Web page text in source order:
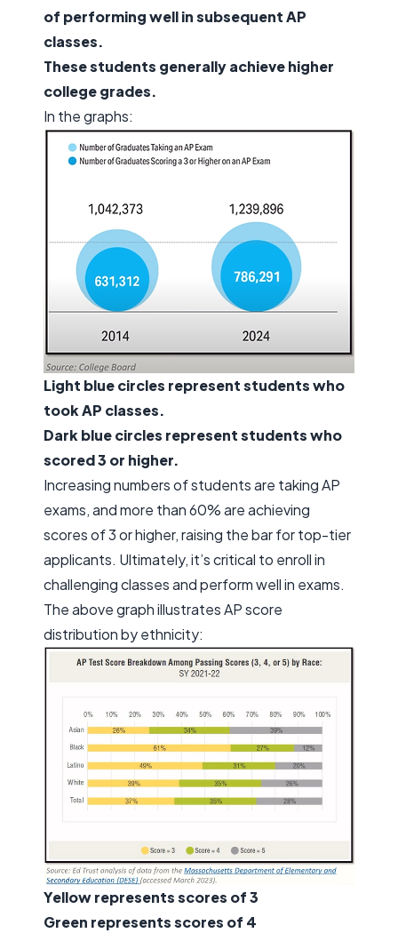
of performing well in subsequent AP
classes.
These students generally achieve higher
college grades.
In the graphs:
Light blue circles represent students who
took AP classes.
Dark blue circles represent students who
scored 3 or higher.
Increasing numbers of students are taking AP
exams, and more than 60% are achieving
scores of 3 or higher, raising the bar for top-tier
applicants. Ultimately, it’s critical to enroll in
challenging classes and perform well in exams.
The above graph illustrates AP score
distribution by ethnicity:
Yellow represents scores of 3
Green represents scores of 4